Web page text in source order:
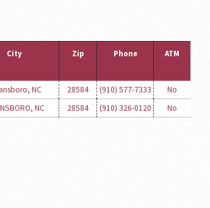
City Zip Phone ATM
NC 28584 (910) 577-7333
No
NC 28584 (910) 326-0120
No